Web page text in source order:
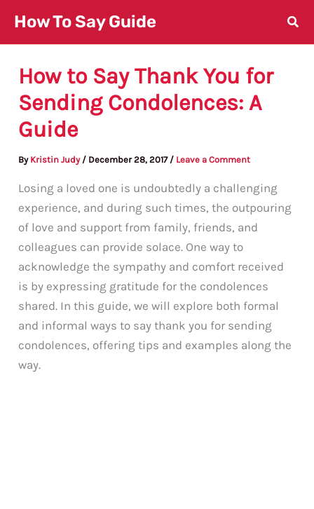
content
How To Say Guide
How to Say Thank You for
Sending Condolences: A
Guide
By Kristin Judy / December 28, 2017 / Leave a Comment
Losing a loved one is undoubtedly a challenging
experience, and during such times, the outpouring
of love and support from family, friends, and
colleagues can provide solace. One way to
acknowledge the sympathy and comfort received
is by expressing gratitude for the condolences
shared. In this guide, we will explore both formal
and informal ways to say thank you for sending
condolences, offering tips and examples along the
way.